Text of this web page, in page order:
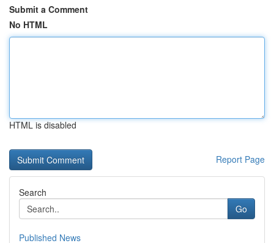
Submit a Comment
No HTML
HTML is disabled
Report Page
Search
Go
Published News